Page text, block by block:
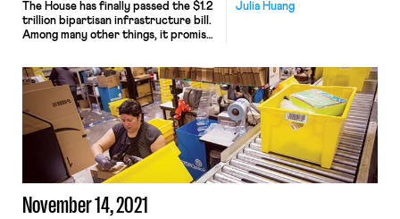
Julia Huang
The House has finally passed the $1.2
trillion bipartisan infrastructure bill.
Among many other things, it promises
potentially dangerous move, the
infrastructure bill invites young 18-
to 20- year old drivers to drive semi-
trucks on interstate highways,
instead of solving the industry’s
turnover and recruitment […]
November 14, 2021